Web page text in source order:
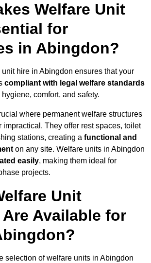
Welfare Unit
for
in Abingdon?
hire in Abingdon ensures that your
compliant with legal welfare standards
comfort, and safety.
where permanent welfare structures
impractical. They offer rest spaces, toilet
stations, creating a functional and
on any site. Welfare units in Abingdon
easily, making them ideal for
projects.
Unit
Available for
selection of welfare units in Abingdon